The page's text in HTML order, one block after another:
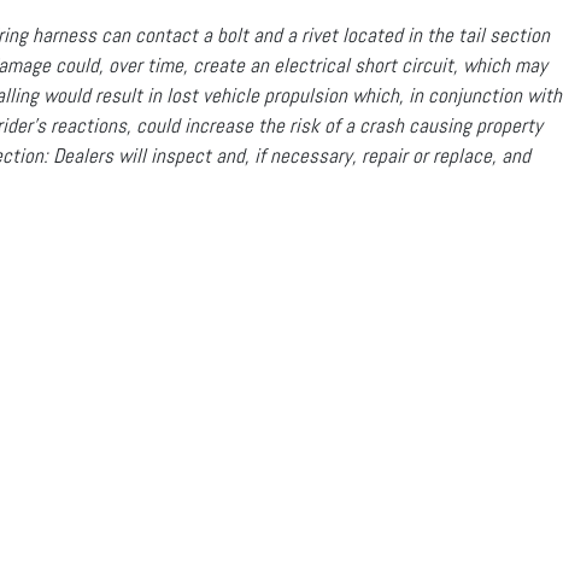
harness can contact a bolt and a rivet located in the tail section
could, over time, create an electrical short circuit, which may
would result in lost vehicle propulsion which, in conjunction with
reactions, could increase the risk of a crash causing property
Dealers will inspect and, if necessary, repair or replace, and